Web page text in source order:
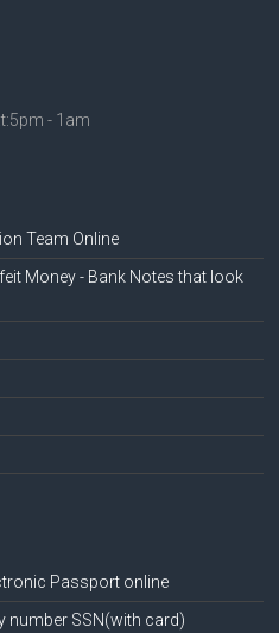
- 1am
Team Online
Money - Bank Notes that look
Passport online
number SSN(with card)